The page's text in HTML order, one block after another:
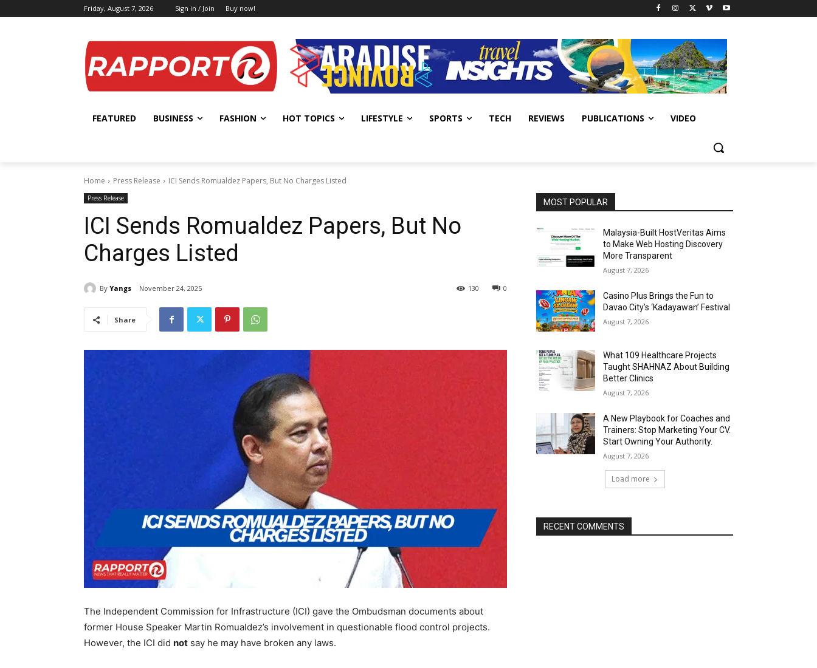
Friday, August 7, 2026 Sign in / Join Buy now!
FEATURED BUSINESS FASHION HOT TOPICS LIFESTYLE SPORTS TECH REVIEWS PUBLICATIONS VIDEO
Home Press Release ICI Sends Romualdez Papers, But No Charges Listed
Press Release
ICI Sends Romualdez Papers, But No
Charges Listed
By Yangs November 24, 2025 0
130
Share
The Independent Commission for Infrastructure (ICI) gave the Ombudsman documents about
former House Speaker Martin Romualdez’s involvement in questionable flood control projects.
However, the ICI did not say he may have broken any laws.
MOST POPULAR
Malaysia-Built HostVeritas Aims
to Make Web Hosting Discovery
More Transparent
August 7, 2026
Casino Plus Brings the Fun to
Davao City’s ‘Kadayawan’ Festival
August 7, 2026
What 109 Healthcare Projects
Taught SHAHNAZ About Building
Better Clinics
August 7, 2026
A New Playbook for Coaches and
Trainers: Stop Marketing Your CV.
Start Owning Your Authority.
August 7, 2026
Load more
RECENT COMMENTS